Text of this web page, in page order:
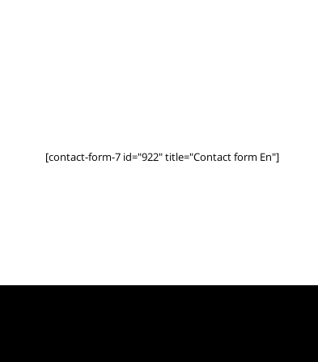
[contact-form-7 id="922" title="Contact form En"]